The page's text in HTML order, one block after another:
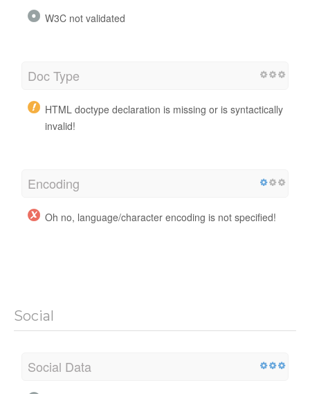
W3C not validated
Doc Type
HTML doctype declaration is missing or is syntactically
invalid!
Encoding
Oh no, language/character encoding is not specified!
Social
Social Data